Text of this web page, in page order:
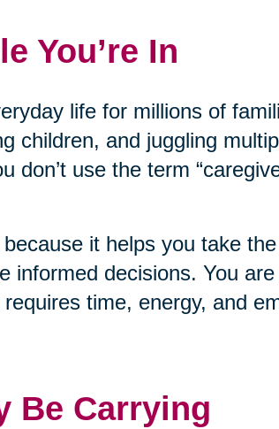
You’re In
life for millions of
children, and juggling
don’t use the term
it helps you take
informed decisions. You
time, energy, and
Be Carrying